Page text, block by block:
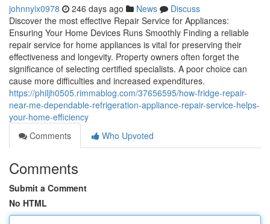
johnnyix0978 246 days ago News
Discuss
Discover the most effective Repair Service for Appliances:
Ensuring Your Home Devices Runs Smoothly Finding a reliable
repair service for home appliances is vital for preserving their
effectiveness and longevity. Property owners often forget the
significance of selecting certified specialists. A poor choice can
cause more difficulties and increased expenditures.
https://philjh0505.rimmablog.com/37656595/how-fridge-repair-
near-me-dependable-refrigeration-appliance-repair-service-helps-
your-home-efficiency
Comments
Who Upvoted
Comments
Submit a Comment
No HTML